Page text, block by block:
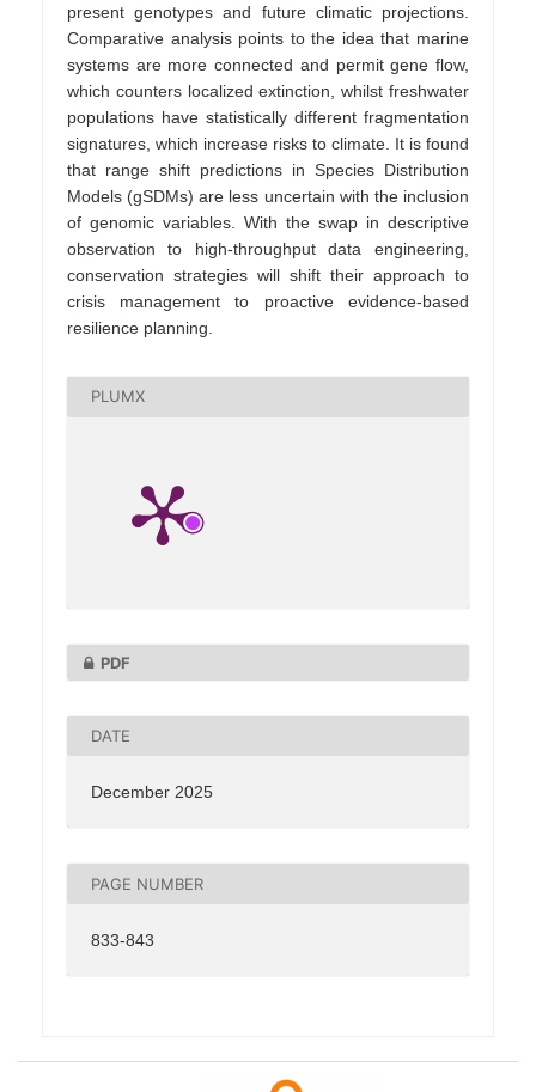
present genotypes and future climatic projections.
Comparative analysis points to the idea that marine
systems are more connected and permit gene flow,
which counters localized extinction, whilst freshwater
populations have statistically different fragmentation
signatures, which increase risks to climate. It is found
that range shift predictions in Species Distribution
Models (gSDMs) are less uncertain with the inclusion
of genomic variables. With the swap in descriptive
observation to high-throughput data engineering,
conservation strategies will shift their approach to
crisis management to proactive evidence-based
resilience planning.
PLUMX
PDF
DATE
December 2025
PAGE NUMBER
833-843